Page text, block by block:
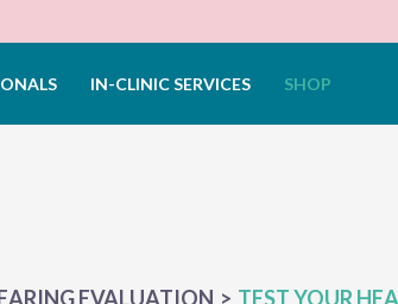
IN-CLINIC SERVICES SHOP
EVALUATION TEST YOUR